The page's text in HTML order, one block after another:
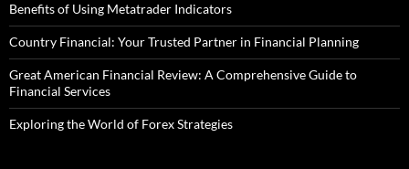
Benefits of Using Metatrader Indicators
Country Financial: Your Trusted Partner in Financial Planning
Great American Financial Review: A Comprehensive Guide to
Financial Services
Exploring the World of Forex Strategies